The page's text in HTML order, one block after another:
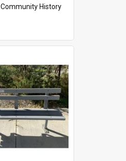
Community History